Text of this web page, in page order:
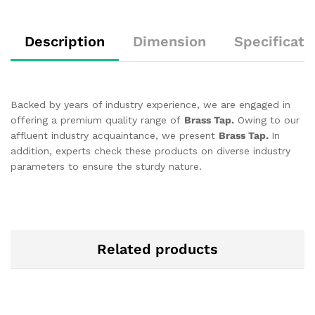
Description Dimension
Backed by years of industry experience, we are engaged in
offering a premium quality range of Brass Tap. Owing to our
affluent industry acquaintance, we present Brass Tap. In
addition, experts check these products on diverse industry
parameters to ensure the sturdy nature.
Related products